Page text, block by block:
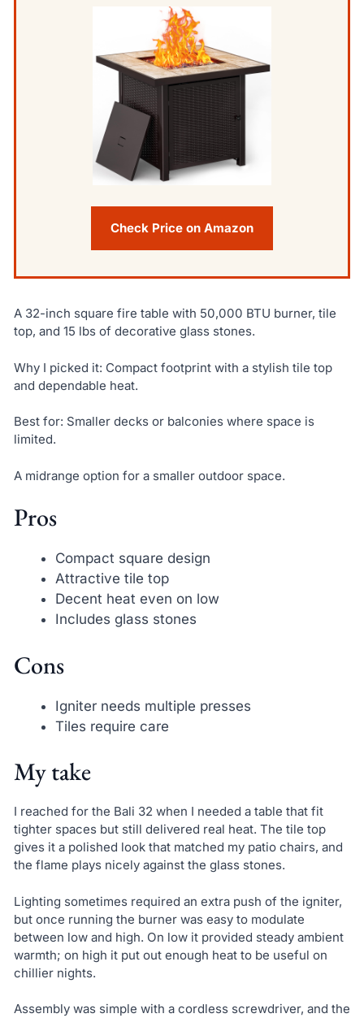
Check Price on Amazon
A 32-inch square fire table with 50,000 BTU burner, tile
top, and 15 lbs of decorative glass stones.
Why I picked it: Compact footprint with a stylish tile top
and dependable heat.
Best for: Smaller decks or balconies where space is
limited.
A midrange option for a smaller outdoor space.
Pros
Compact square design
Attractive tile top
Decent heat even on low
Includes glass stones
Cons
Igniter needs multiple presses
Tiles require care
My take
I reached for the Bali 32 when I needed a table that fit
tighter spaces but still delivered real heat. The tile top
gives it a polished look that matched my patio chairs, and
the flame plays nicely against the glass stones.
Lighting sometimes required an extra push of the igniter,
but once running the burner was easy to modulate
between low and high. On low it provided steady ambient
warmth; on high it put out enough heat to be useful on
chillier nights.
Assembly was simple with a cordless screwdriver, and the